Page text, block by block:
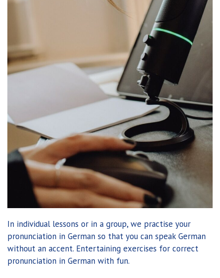
In individual lessons or in a group, we practise your
pronunciation in German so that you can speak German
without an accent. Entertaining exercises for correct
pronunciation in German with fun.